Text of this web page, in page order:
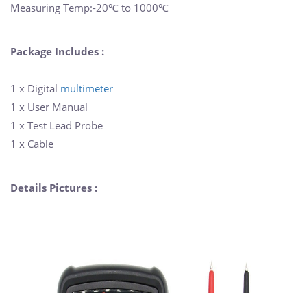
Measuring Temp:-20℃ to 1000℃
Package Includes :
1 x Digital multimeter
1 x User Manual
1 x Test Lead Probe
1 x Cable
Details Pictures :